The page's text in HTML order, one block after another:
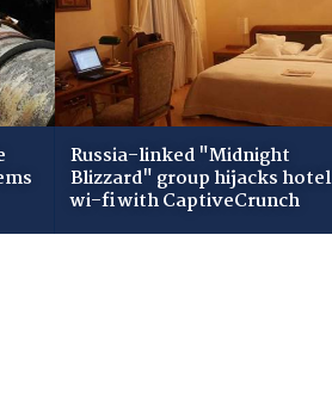
Russia-linked "Midnight
Blizzard" group hijacks hotel
wi-fi with CaptiveCrunch